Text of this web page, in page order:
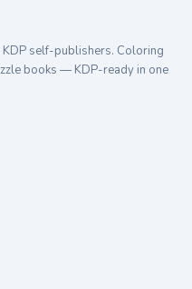
self-publishers. Coloring
books — KDP-ready in one